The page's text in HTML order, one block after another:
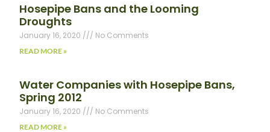
Hosepipe Bans and the Looming
Droughts
January 16, 2020 No Comments
READ MORE »
Water Companies with Hosepipe Bans,
Spring 2012
January 16, 2020 No Comments
READ MORE »